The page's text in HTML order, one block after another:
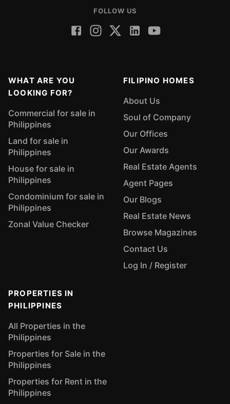
FOLLOW US
WHAT ARE YOU
LOOKING FOR?
Commercial for sale in
Philippines
Land for sale in
Philippines
House for sale in
Philippines
Condominium for sale in
Philippines
Zonal Value Checker
FILIPINO HOMES
About Us
Soul of Company
Our Offices
Our Awards
Real Estate Agents
Agent Pages
Our Blogs
Real Estate News
Browse Magazines
Contact Us
Log In / Register
PROPERTIES IN
PHILIPPINES
All Properties in the
Philippines
Properties for Sale in the
Philippines
Properties for Rent in the
Philippines